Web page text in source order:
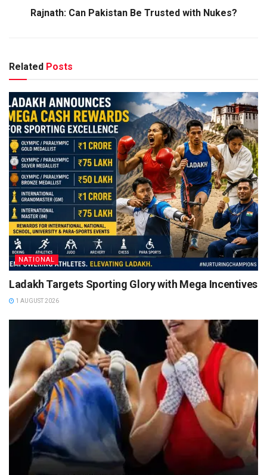
Rajnath: Can Pakistan Be Trusted with Nukes?
Related Posts
NATIONAL
Ladakh Targets Sporting Glory with Mega Incentives
1 AUGUST 2026